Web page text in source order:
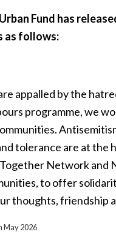
Fund has
as follows:
appalled by the
programme, we
tolerance are at
Network and
to offer
thoughts, friendship
May 2026